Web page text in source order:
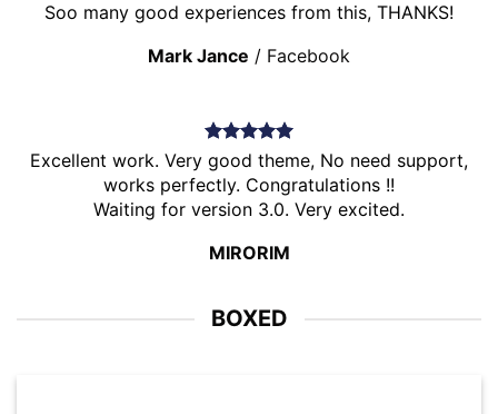
Soo many good experiences from this, THANKS!
Mark Jance / Facebook
Excellent work. Very good theme, No need support,
works perfectly. Congratulations !!
Waiting for version 3.0. Very excited.
MIRORIM
BOXED